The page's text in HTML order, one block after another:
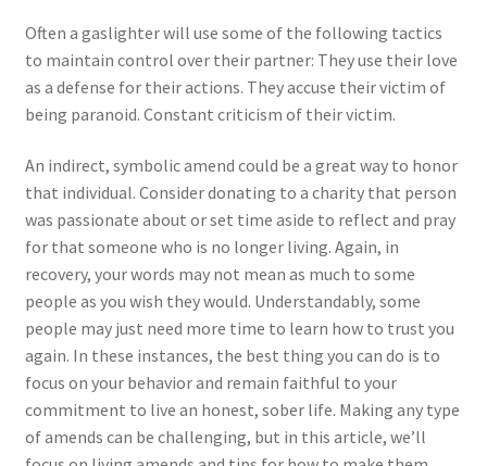
Often a gaslighter will use some of the following tactics
to maintain control over their partner: They use their love
as a defense for their actions. They accuse their victim of
being paranoid. Constant criticism of their victim.
An indirect, symbolic amend could be a great way to honor
that individual. Consider donating to a charity that person
was passionate about or set time aside to reflect and pray
for that someone who is no longer living. Again, in
recovery, your words may not mean as much to some
people as you wish they would. Understandably, some
people may just need more time to learn how to trust you
again. In these instances, the best thing you can do is to
focus on your behavior and remain faithful to your
commitment to live an honest, sober life. Making any type
of amends can be challenging, but in this article, we’ll